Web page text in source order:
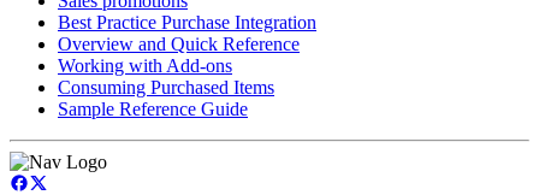
Best Practice Purchase Integration
Overview and Quick Reference
Working with Add-ons
Consuming Purchased Items
Sample Reference Guide